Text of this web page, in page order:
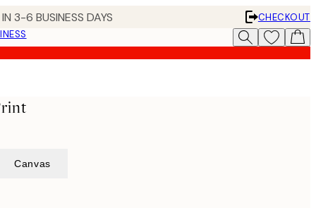
3-6 BUSINESS DAYS
CHECKOUT
Canvas